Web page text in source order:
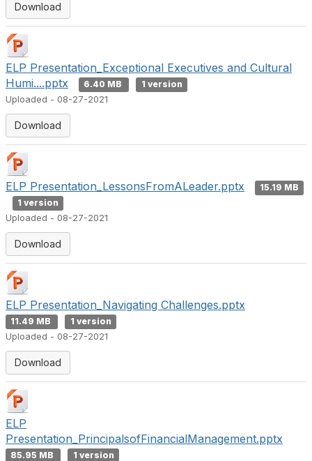
Download
ELP Presentation_Exceptional Executives and Cultural
Humi....pptx
6.40 MB
1 version
Uploaded - 08-27-2021
Download
ELP Presentation_LessonsFromALeader.pptx
15.19 MB
1 version
Uploaded - 08-27-2021
Download
ELP Presentation_Navigating Challenges.pptx
11.49 MB
1 version
Uploaded - 08-27-2021
Download
ELP
Presentation_PrincipalsofFinancialManagement.pptx
85.95 MB
1 version